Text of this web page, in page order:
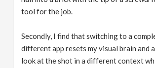
tool for the job.
Secondly, I find that switching to a
different app resets my visual brain and
look at the shot in a different context